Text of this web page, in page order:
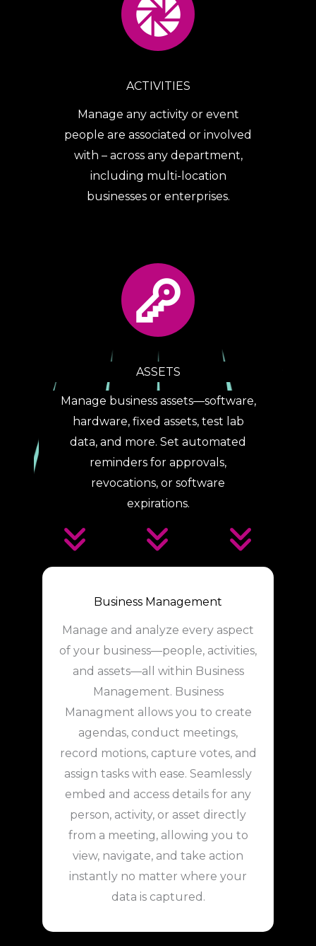
ACTIVITIES
Manage any activity or event
people are associated or involved
with – across any department,
including multi-location
businesses or enterprises.
ASSETS
Manage business assets—software,
hardware, fixed assets, test lab
data, and more. Set automated
reminders for approvals,
revocations, or software
expirations.
Business Management
Manage and analyze every aspect
of your business—people, activities,
and assets—all within Business
Management. Business
Managment allows you to create
agendas, conduct meetings,
record motions, capture votes, and
assign tasks with ease. Seamlessly
embed and access details for any
person, activity, or asset directly
from a meeting, allowing you to
view, navigate, and take action
instantly no matter where your
data is captured.